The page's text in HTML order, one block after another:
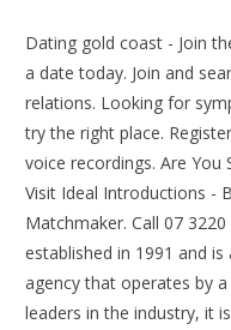
Dating gold coast - Join
a date today. Join and
relations. Looking for
try the right place.
voice recordings. Are You
Visit Ideal Introductions -
Matchmaker. Call 07
established in 1991 and
agency that operates by
leaders in the industry, it